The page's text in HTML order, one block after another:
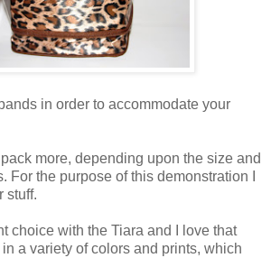
in order to accommodate your
more, depending upon the size and
For the purpose of this demonstration I
stuff.
choice with the Tiara and I love that
a variety of colors and prints, which